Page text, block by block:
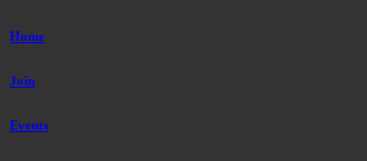
Home
Join
Events